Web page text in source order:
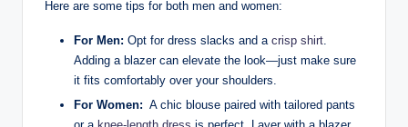
Here are some‌ tips for both men and‌ women:
For ‌Men: ⁣Opt for‍ dress slacks⁤ and a crisp shirt
Adding a ⁢blazer can elevate the look—just make sure
it fits ⁤comfortably⁣ over your shoulders.
For Women: ⁢ A chic⁤ blouse paired with tailored‍ pants